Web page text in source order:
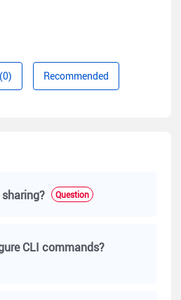
Recommended
Question
CLI commands?